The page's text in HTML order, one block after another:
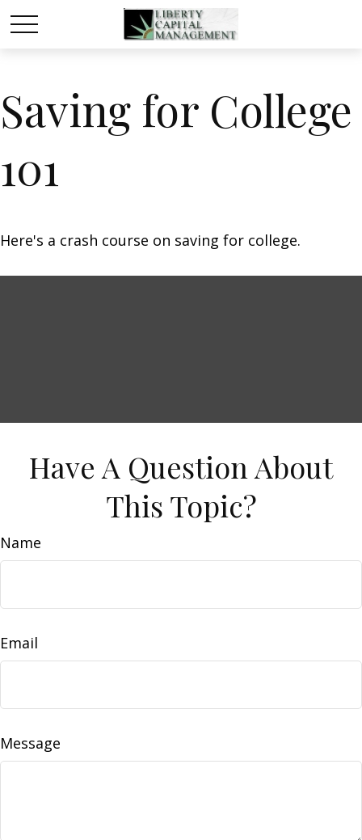
Saving for College
101
Here's a crash course on saving for college.
Have A Question About
This Topic?
Name
Email
Message